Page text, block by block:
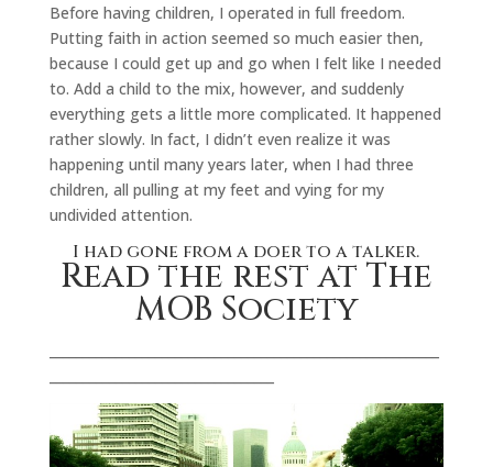
Before having children, I operated in full freedom.
Putting faith in action seemed so much easier then,
because I could get up and go when I felt like I needed
to. Add a child to the mix, however, and suddenly
everything gets a little more complicated. It happened
rather slowly. In fact, I didn’t even realize it was
happening until many years later, when I had three
children, all pulling at my feet and vying for my
undivided attention.
I had gone from a doer to a talker.
Read the rest at The
MOB Society